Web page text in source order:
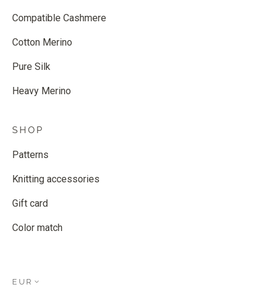
Compatible Cashmere
Cotton Merino
Pure Silk
Heavy Merino
SHOP
Patterns
Knitting accessories
Gift card
Color match
EUR